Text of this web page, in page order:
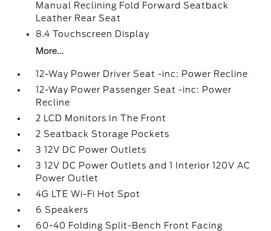
Manual Reclining Fold Forward Seatback
Leather Rear Seat
8.4 Touchscreen Display
More...
12-Way Power Driver Seat -inc: Power Recline
12-Way Power Passenger Seat -inc: Power
Recline
2 LCD Monitors In The Front
2 Seatback Storage Pockets
3 12V DC Power Outlets
3 12V DC Power Outlets and 1 Interior 120V AC
Power Outlet
4G LTE Wi-Fi Hot Spot
6 Speakers
60-40 Folding Split-Bench Front Facing